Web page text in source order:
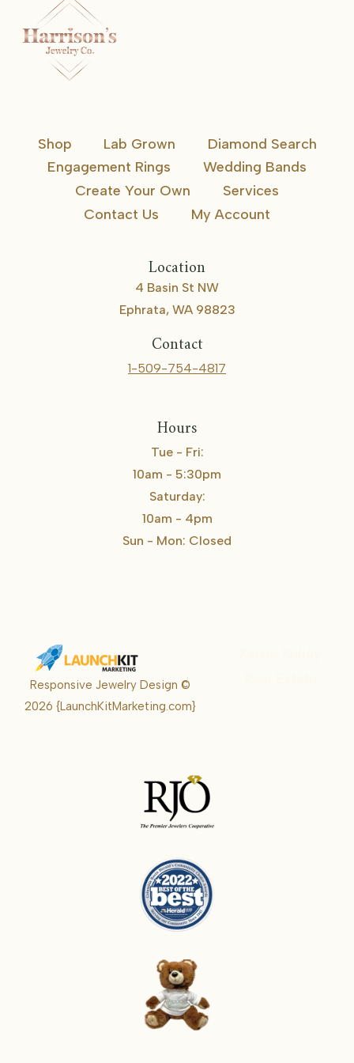
Shop Lab Grown
Diamond Search
Engagement Rings
Wedding Bands
Create Your Own
Services
Contact Us
My Account
Location
4 Basin St NW
Ephrata, WA 98823
Contact
1-509-754-4817
Hours
Tue - Fri:
10am - 5:30pm
Saturday:
10am - 4pm
Sun - Mon: Closed
Responsive Jewelry Design ©
2026{LaunchKitMarketing.com}